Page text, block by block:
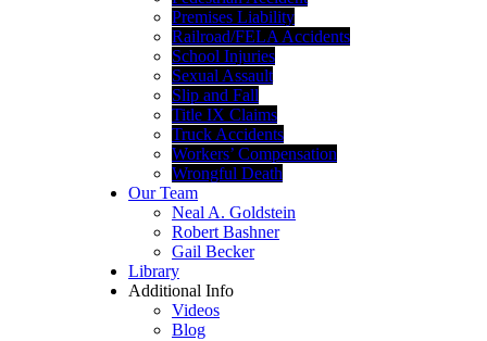
Premises Liability
Railroad/FELA Accidents
School Injuries
Sexual Assault
Slip and Fall
Title IX Claims
Truck Accidents
Workers’ Compensation
Wrongful Death
Our Team
Neal A. Goldstein
Robert Bashner
Gail Becker
Library
Additional Info
Videos
Blog